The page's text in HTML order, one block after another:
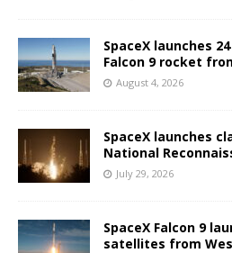
SpaceX launches
Falcon 9 rocket
August 4, 2026
SpaceX launches
National
July 29, 2026
SpaceX Falcon 9
satellites from